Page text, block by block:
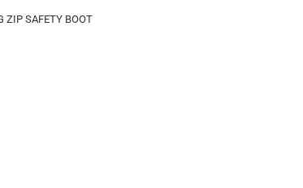
ZIP SAFETY BOOT